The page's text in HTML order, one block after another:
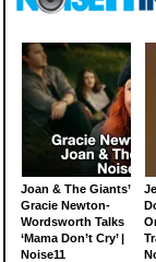
Joan & The Giants’
Gracie Newton-
Wordsworth Talks
‘Mama Don’t Cry’ |
Noise11